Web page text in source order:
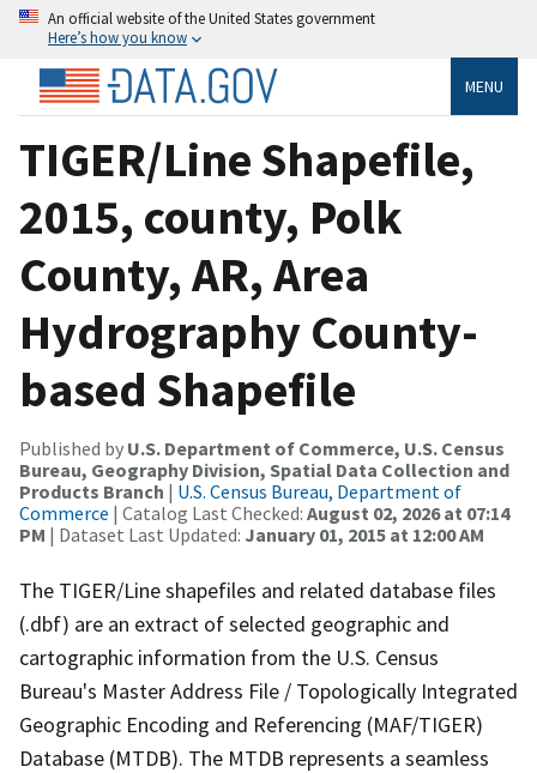
An official website of the United States government
Here’s how you know
MENU
TIGER/Line Shapefile,
2015, county, Polk
County, AR, Area
Hydrography County-
based Shapefile
Published by U.S. Department of Commerce, U.S. Census
Bureau, Geography Division, Spatial Data Collection and
Products Branch | U.S. Census Bureau, Department of
Commerce | Catalog Last Checked: August 02, 2026 at 07:14
PM | Dataset Last Updated: January 01, 2015 at 12:00 AM
The TIGER/Line shapefiles and related database files
(.dbf) are an extract of selected geographic and
cartographic information from the U.S. Census
Bureau's Master Address File / Topologically Integrated
Geographic Encoding and Referencing (MAF/TIGER)
Database (MTDB). The MTDB represents a seamless